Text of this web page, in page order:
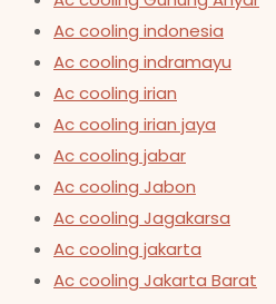
Ac cooling indonesia
Ac cooling indramayu
Ac cooling irian
Ac cooling irian jaya
Ac cooling jabar
Ac cooling Jabon
Ac cooling Jagakarsa
Ac cooling jakarta
Ac cooling Jakarta Barat